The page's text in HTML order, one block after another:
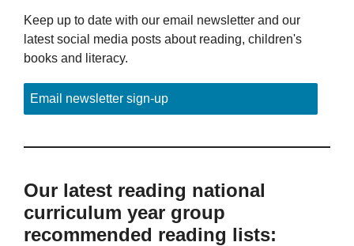
Keep up to date with our email newsletter and our
latest social media posts about reading, children's
books and literacy.
Email newsletter sign-up
Our latest reading national
curriculum year group
recommended reading lists: